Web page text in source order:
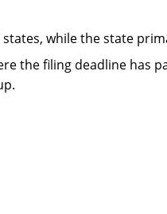
while the state
the filing deadline has